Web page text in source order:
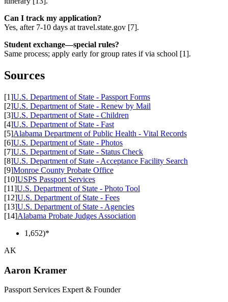
Can I track my application?
Yes, after 7-10 days at travel.state.gov [7].
Student exchange—special rules?
Same process; apply early for group rates if via school [1].
Sources
[1]U.S. Department of State - Passport Forms
[2]U.S. Department of State - Renew by Mail
[3]U.S. Department of State - Children
[4]U.S. Department of State - Fast
[5]Alabama Department of Public Health - Vital Records
[6]U.S. Department of State - Photos
[7]U.S. Department of State - Status Check
[8]U.S. Department of State - Acceptance Facility Search
[9]Monroe County Probate Office
[10]USPS Passport Services
[11]U.S. Department of State - Photo Tool
[12]U.S. Department of State - Fees
[13]U.S. Department of State - Agencies
[14]Alabama Probate Judges Association
1,652)*
AK
Aaron Kramer
Passport Services Expert & Founder